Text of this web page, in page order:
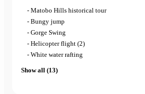
- Matobo Hills historical tour
- Bungy jump
- Gorge Swing
- Helicopter flight (2)
- White water rafting
Show all (13)